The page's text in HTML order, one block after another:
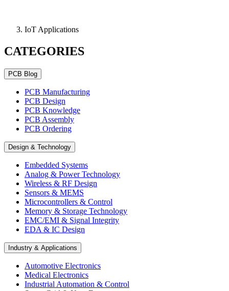
IoT Applications
CATEGORIES
PCB Blog
PCB Manufacturing
PCB Design
PCB Knowledge
PCB Assembly
PCB Ordering
Design & Technology
Embedded Systems
Analog & Power Technology
Wireless & RF Design
Sensors & MEMS
Microcontrollers & Control
Memory & Storage Technology
EMC/EMI & Signal Integrity
EDA & IC Design
Industry & Applications
Automotive Electronics
Medical Electronics
Industrial Automation & Control